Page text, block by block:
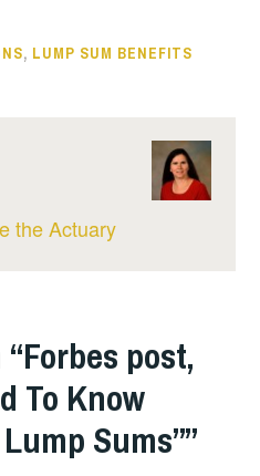
, LUMP SUM BENEFITS
the Actuary
Forbes post,
To Know
Sums””